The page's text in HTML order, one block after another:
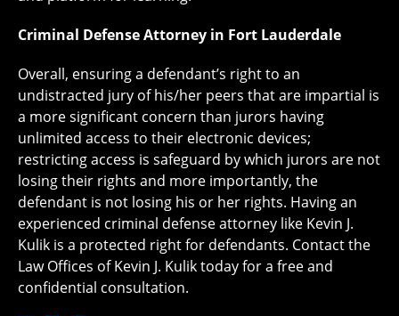
Criminal Defense Attorney in Fort Lauderdale
Overall, ensuring a defendant’s right to an
undistracted jury of his/her peers that are impartial is
a more significant concern than jurors having
unlimited access to their electronic devices;
restricting access is safeguard by which jurors are not
losing their rights and more importantly, the
defendant is not losing his or her rights. Having an
experienced criminal defense attorney like Kevin J.
Kulik is a protected right for defendants. Contact the
Law Offices of Kevin J. Kulik today for a free and
confidential consultation.